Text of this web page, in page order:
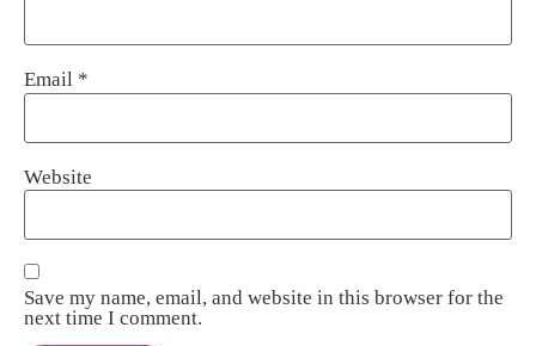
Email *
Website
Save my name, email, and website in this browser for the
next time I comment.